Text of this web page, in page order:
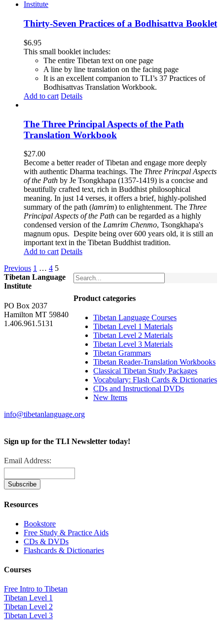
Thirty-Seven Practices of a Bodhisattva Booklet
$6.95
This small booklet includes:
The entire Tibetan text on one page
A line by line translation on the facing page
It is an excellent companion to TLI’s 37 Practices of
Bodhisattvas Translation Workbook.
Add to cart Details
The Three Principal Aspects of the Path
Translation Workbook
$27.00
Become a better reader of Tibetan and engage more deeply
with authentic Dharma teachings. The Three Princpal Aspects
of the Path by Je Tsongkhapa (1357-1419) is a concise and
beautifully crafted text, rich in Buddhist philosophical
meaning. In just 14 verses, it offers a brief, highly-polished
summary of the path (lamrim) to enlightenment. The Three
Principal Aspects of the Path can be regarded as a highly
condensed version of the Lamrim Chenmo, Tsongkhapa's
magnum opus. Despite being over 600 years old, it is still an
important text in the Tibetan Buddhist tradition.
Add to cart Details
Previous 1 … 4 5
Product categories
Tibetan Language Courses
Tibetan Level 1 Materials
Tibetan Level 2 Materials
Tibetan Level 3 Materials
Tibetan Grammars
Tibetan Reader-Translation Workbooks
Classical Tibetan Study Packages
Vocabulary: Flash Cards & Dictionaries
CDs and Instructional DVDs
New Items
Tibetan Language
Institute
PO Box 2037
Hamilton MT 59840
1.406.961.5131
info@tibetanlanguage.org
Sign up for the TLI Newsletter today!
Email Address:
Resources
Bookstore
Free Study & Practice Aids
CDs & DVDs
Flashcards & Dictionaries
Courses
Free Intro to Tibetan
Tibetan Level 1
Tibetan Level 2
Tibetan Level 3